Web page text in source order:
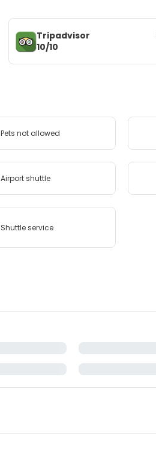
Tripadvisor
10/10
Pets not allowed
Airport shuttle
Shuttle service